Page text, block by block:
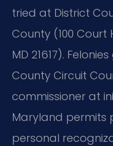
tried at District
County (100 Court
MD 21617).
County Circuit
commissioner at
Maryland permits
personal